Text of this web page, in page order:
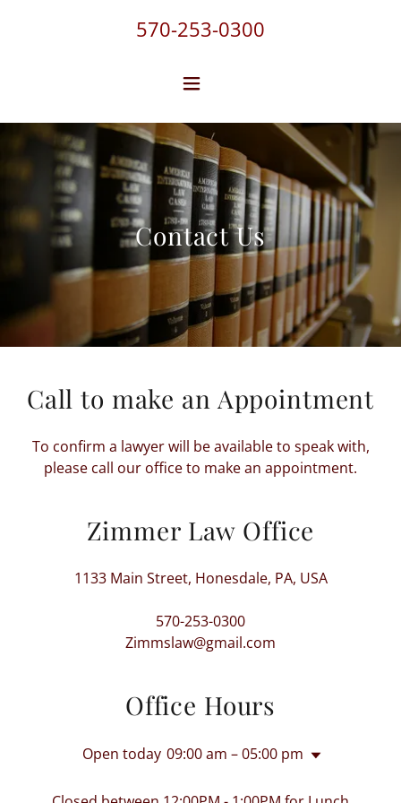
570-253-0300
Contact Us
Call to make an Appointment
To confirm a lawyer will be available to speak with,
please call our office to make an appointment.
Zimmer Law Office
1133 Main Street, Honesdale, PA, USA
570-253-0300
Zimmslaw@gmail.com
Office Hours
Open today 09:00 am – 05:00 pm